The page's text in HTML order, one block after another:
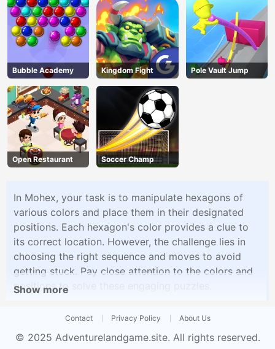
Bubble Academy Kingdom Fight Pole Vault Jump
Open Restaurant Soccer Champ
In Mohex, your task is to manipulate hexagons of
various colors and place them in their designated
positions. Each hexagon's color provides a clue to
its correct location. However, the challenge lies in
choosing the right sequence and moves to avoid
getting stuck. Pay close attention to the colors and
positions to solve these engaging puzzles.
Show more
Contact Privacy Policy About Us
© 2025 Adventurelandgame.site. All rights reserved.